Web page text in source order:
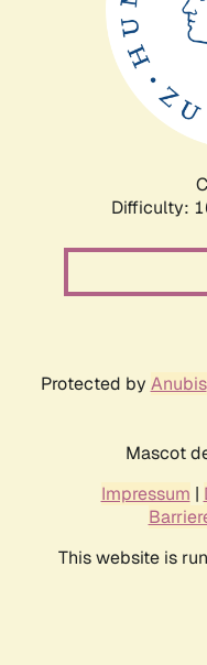
Difficulty:
Protected by Anubis
Mascot
Impressum |
This website is